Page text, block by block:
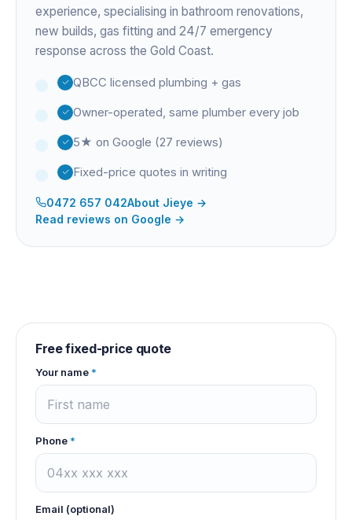
experience, specialising in bathroom renovations,
new builds, gas fitting and 24/7 emergency
response across the Gold Coast.
QBCC licensed plumbing + gas
Owner-operated, same plumber every job
5★ on Google (27 reviews)
Fixed-price quotes in writing
0472 657 042About Jieye →
Read reviews on Google →
Free fixed-price quote
Your name *
Phone *
Email (optional)